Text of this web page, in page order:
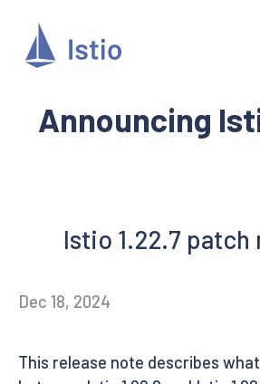
Announcing
Istio 1.22.7 patch
Dec 18, 2024
This release note describes